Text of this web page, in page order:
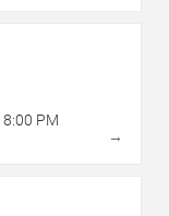
8:00 PM
→